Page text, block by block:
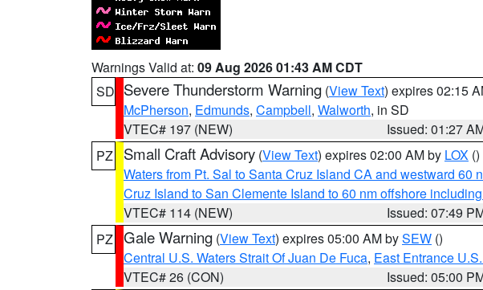
Warnings Valid at: 09 Aug 2026 01:43 AM CDT
SD Severe Thunderstorm Warning (View Text) expires 02:15
McPherson, Edmunds, Campbell, Walworth, in SD
VTEC# 197 (NEW)
Issued: 01:27
PZ
Small Craft Advisory (View Text) expires 02:00 AM by LOX ()
Waters from Pt. Sal to Santa Cruz Island CA and westward
Cruz Island to San Clemente Island to 60 nm offshore
VTEC# 114 (NEW)
Issued: 07:49
PZ Gale Warning (View Text) expires 05:00 AM bySEW ()
Central U.S. Waters Strait Of Juan De Fuca, East Entrance
VTEC# 26 (CON)
Issued: 05:00